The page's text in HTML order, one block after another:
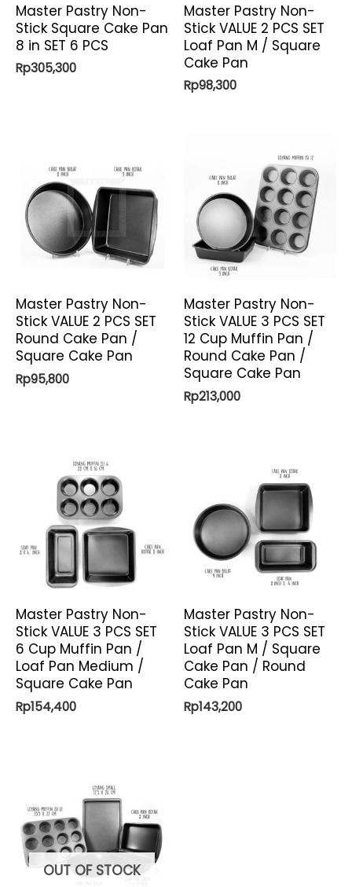
Master Pastry Non-
Stick Square Cake Pan
8 in SET 6 PCS
Rp305,300
Master Pastry Non-
Stick VALUE 2 PCS SET
Loaf Pan M / Square
Cake Pan
Rp98,300
Master Pastry Non-
Stick VALUE 2 PCS SET
Round Cake Pan /
Square Cake Pan
Rp95,800
Master Pastry Non-
Stick VALUE 3 PCS SET
12 Cup Muffin Pan /
Round Cake Pan /
Square Cake Pan
Rp213,000
Master Pastry Non-
Stick VALUE 3 PCS SET
6 Cup Muffin Pan /
Loaf Pan Medium /
Square Cake Pan
Rp154,400
Master Pastry Non-
Stick VALUE 3 PCS SET
Loaf Pan M / Square
Cake Pan / Round
Cake Pan
Rp143,200
OUT OF STOCK